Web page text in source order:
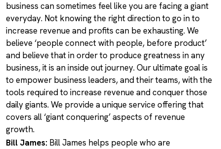
business can sometimes feel like you are facing a giant
everyday. Not knowing the right direction to go in to
increase revenue and profits can be exhausting. We
believe ‘people connect with people, before product’
and believe that in order to produce greatness in any
business, it is an inside out journey. Our ultimate goal is
to empower business leaders, and their teams, with the
tools required to increase revenue and conquer those
daily giants. We provide a unique service offering that
covers all ‘giant conquering’ aspects of revenue
growth.
Bill James: Bill James helps people who are